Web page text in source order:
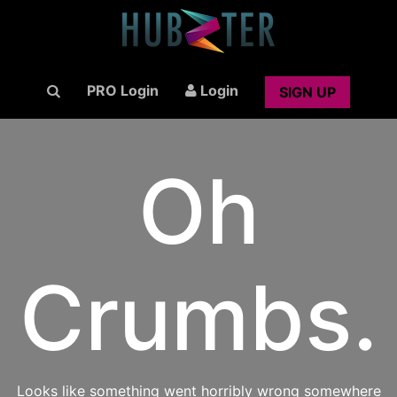
PRO Login Login SIGN UP
Oh
Crumbs.
Looks like something went horribly wrong somewhere